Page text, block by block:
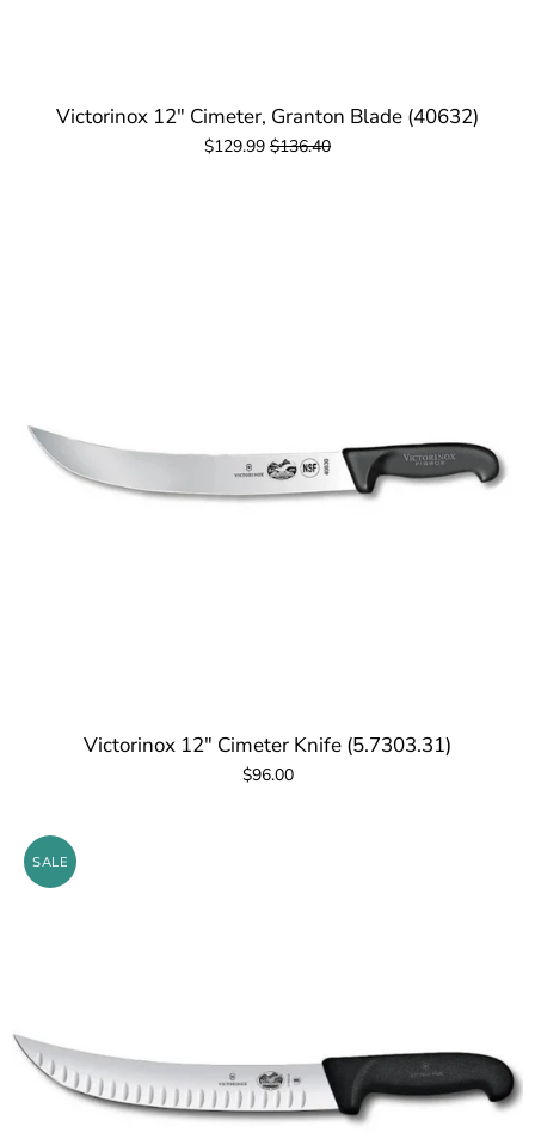
Victorinox 12" Cimeter, Granton Blade (40632)
$129.99 $136.40
Victorinox 12" Cimeter Knife (5.7303.31)
$96.00
SALE